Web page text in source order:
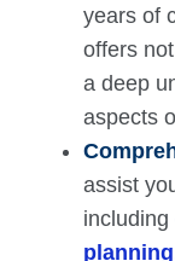
years of
offers
a deep
aspects
assist
including
planning